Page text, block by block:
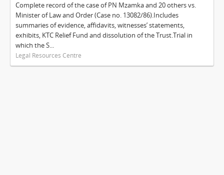
Complete record of the case of PN Mzamka and 20 others vs.
Minister of Law and Order (Case no. 13082/86).Includes
summaries of evidence, affidavits, witnesses’ statements,
exhibits, KTC Relief Fund and dissolution of the Trust.Trial in
which the S...
Legal Resources Centre